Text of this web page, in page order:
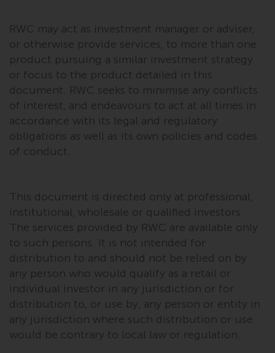
Redwheel and must not be relied
upon in connection with any
investment decision. This website
does not provide any specific
investment advice and does not
take into consideration the
investment needs of any
particular investor or investors.
Nothing in this website should be
Risk Warning
Past performance of any
Redwheel-managed Fund is not a
guide to future performance. The
value of securities and any
income generated from them
might decrease as well as
increase. There are significant
risks associated with investment
RWC may act as investment manager or adviser,
or otherwise provide services, to more than one
product pursuing a similar investment strategy
or focus to the product detailed in this
document. RWC seeks to minimise any conflicts
of interest, and endeavours to act at all times in
accordance with its legal and regulatory
obligations as well as its own policies and codes
of conduct.
This document is directed only at professional,
institutional, wholesale or qualified investors.
The services provided by RWC are available only
to such persons. It is not intended for
distribution to and should not be relied on by
any person who would qualify as a retail or
individual investor in any jurisdiction or for
distribution to, or use by, any person or entity in
any jurisdiction where such distribution or use
would be contrary to local law or regulation.